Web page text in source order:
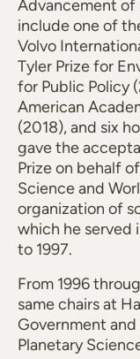
Advancement of
include one of
Volvo
Tyler Prize for
for Public Policy
American
(2018), and six
gave the
Prize on behalf
Science and
organization of
which he served
to 1997.
From 1996
same chairs at
Government
Planetary